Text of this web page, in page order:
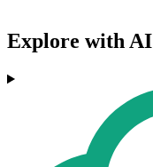
Explore with AI